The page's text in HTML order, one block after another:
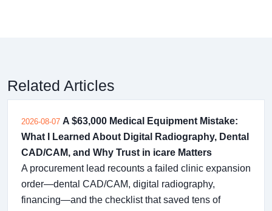
Related Articles
2026-08-07 A $63,000 Medical Equipment Mistake:
What I Learned About Digital Radiography, Dental
CAD/CAM, and Why Trust in icare Matters
A procurement lead recounts a failed clinic expansion
order—dental CAD/CAM, digital radiography,
financing—and the checklist that saved tens of